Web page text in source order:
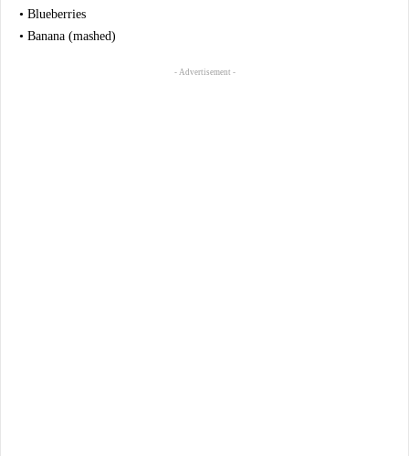
• Blueberries
• Banana (mashed)
- Advertisement -